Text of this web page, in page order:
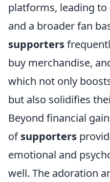
platforms, leading
and a broader fan
supporters
buy merchandise,
which not only
but also solidifies
Beyond financial
ofsupporters
emotional and
well. The adoration